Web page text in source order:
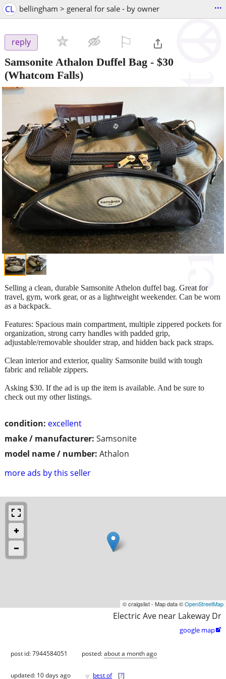
CL bellingham > general for sale - by owner ...
reply
Samsonite Athalon Duffel Bag - $30
(Whatcom Falls)
‹ ›
condition: excellent
make / manufacturer: Samsonite
model name / number: Athalon
more ads by this seller
Selling a clean, durable Samsonite Athelon duffel bag. Great for
travel, gym, work gear, or as a lightweight weekender. Can be worn
as a backpack.
Features: Spacious main compartment, multiple zippered pockets for
organization, strong carry handles with padded grip,
adjustable/removable shoulder strap, and hidden back pack straps.
Clean interior and exterior, quality Samsonite build with tough
fabric and reliable zippers.
Asking $30. If the ad is up the item is available. And be sure to
check out my other listings.
© craigslist - Map data ©OpenStreetMap
Electric Ave near Lakeway Dr
google map
post id: 7944584051 posted:about a month ago
updated: 10 days ago ♥ best of [?]